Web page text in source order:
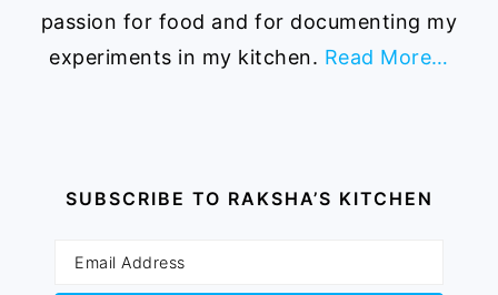
passion for food and for documenting my
experiments in my kitchen. Read More…
SUBSCRIBE TO RAKSHA’S KITCHEN